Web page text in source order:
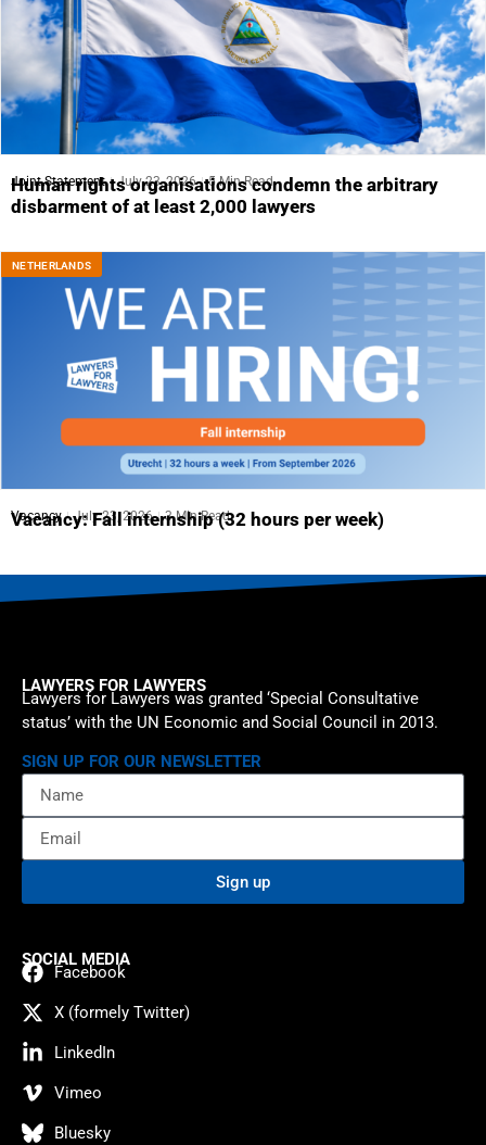
Joint Statement July 23, 2026 5 Min Read
Human rights organisations condemn the arbitrary
disbarment of at least 2,000 lawyers
NETHERLANDS
Vacancy July 23, 2026 3 Min Read
Vacancy: Fall internship (32 hours per week)
LAWYERS FOR LAWYERS
Lawyers for Lawyers was granted ‘Special Consultative
status’ with the UN Economic and Social Council in 2013.
SIGN UP FOR OUR NEWSLETTER
Sign up
SOCIAL MEDIA
Facebook
X (formely Twitter)
LinkedIn
Vimeo
Bluesky